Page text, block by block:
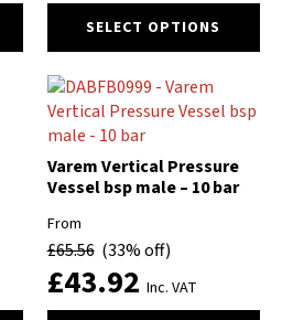
SELECT OPTIONS
product
multiple
variants.
The
options
may
chosen
on
the
product
Varem Vertical Pressure
Vessel bsp male – 10 bar
From
£65.56 (33% off)
£43.92 Inc. VAT